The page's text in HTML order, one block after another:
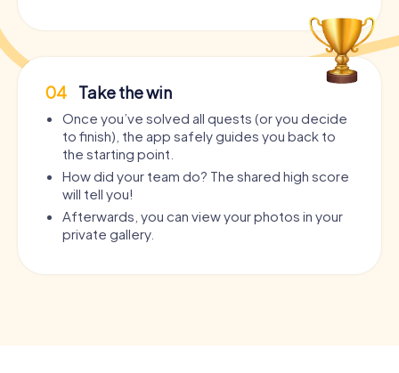
04 Take the win
Once you’ve solved all quests (or you decide
to finish), the app safely guides you back to
the starting point.
How did your team do? The shared high score
will tell you!
Afterwards, you can view your photos in your
private gallery.